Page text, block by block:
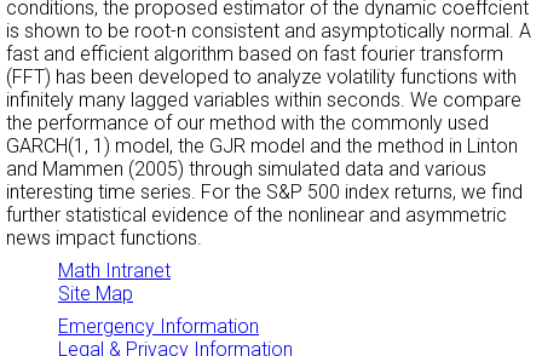
conditions, the proposed estimator of the dynamic coeffcient
is shown to be root-n consistent and asymptotically normal. A
fast and efficient algorithm based on fast fourier transform
(FFT) has been developed to analyze volatility functions with
infinitely many lagged variables within seconds. We compare
the performance of our method with the commonly used
GARCH(1, 1) model, the GJR model and the method in Linton
and Mammen (2005) through simulated data and various
interesting time series. For the S&P 500 index returns, we find
further statistical evidence of the nonlinear and asymmetric
news impact functions.
Math Intranet
Site Map
Emergency Information
Legal & Privacy Information